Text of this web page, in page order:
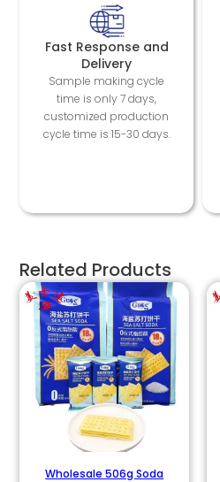
Fast Response and
Delivery
Sample making cycle
time is only 7 days,
customized production
cycle time is 15-30 days.
Related Products
Wholesale 506g Soda